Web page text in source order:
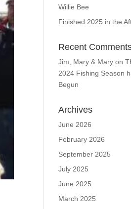
Willie Bee
Finished 2025 in the
Recent
Jim, Mary & Maryon
2024 Fishing Season
Begun
Archives
June 2026
February 2026
September 2025
July 2025
June 2025
March 2025